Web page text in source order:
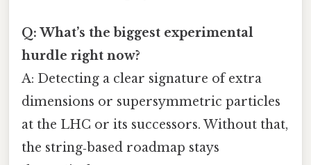
Q: What’s the biggest experimental
hurdle right now?
A: Detecting a clear signature of extra
dimensions or supersymmetric particles
at the LHC or its successors. Without that,
the string‑based roadmap stays